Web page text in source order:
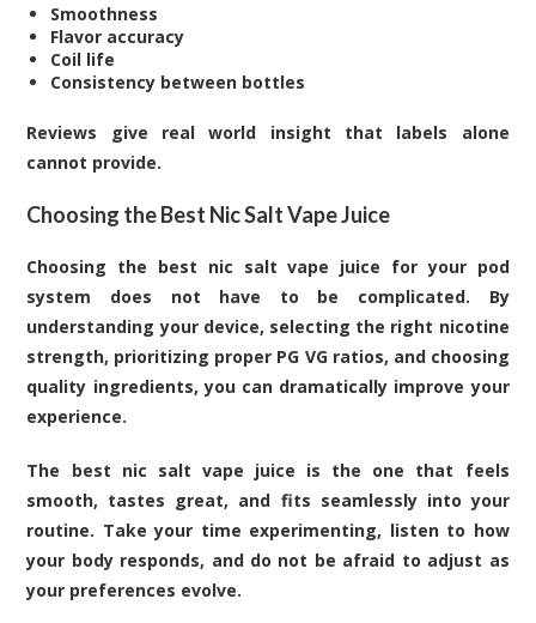
Smoothness
Flavor accuracy
Coil life
Consistency between bottles
Reviews give real world insight that labels alone
cannot provide.
Choosing the Best Nic Salt Vape Juice
Choosing the best nic salt vape juice for your pod
system does not have to be complicated. By
understanding your device, selecting the right nicotine
strength, prioritizing proper PG VG ratios, and choosing
quality ingredients, you can dramatically improve your
experience.
The best nic salt vape juice is the one that feels
smooth, tastes great, and fits seamlessly into your
routine. Take your time experimenting, listen to how
your body responds, and do not be afraid to adjust as
your preferences evolve.